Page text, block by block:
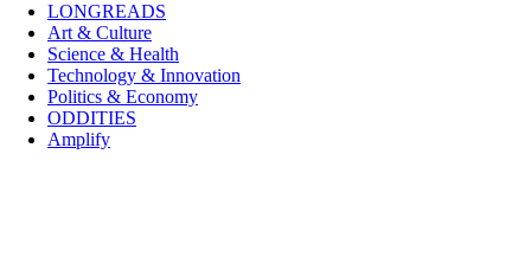
LONGREADS
Art & Culture
Science & Health
Technology & Innovation
Politics & Economy
ODDITIES
Amplify